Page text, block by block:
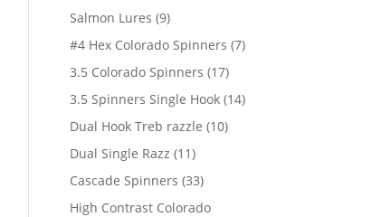
Salmon Lures 99
products
#4 Hex Colorado Spinners 77
3.5 Colorado Spinners 1717
products
3.5 Spinners Single Hook 1414
Dual Hook Treb razzle 1010
Dual Single Razz 1111
products
Cascade Spinners 3333
products
High Contrast Colorado